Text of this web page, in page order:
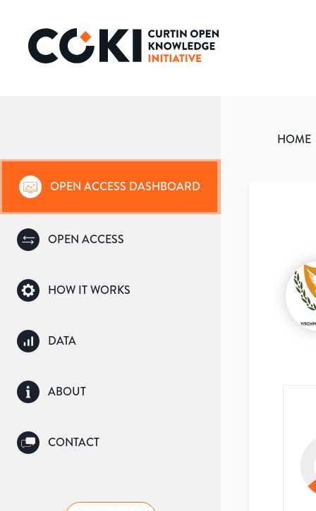
OPEN ACCESS DASHBOARD
OPEN ACCESS
HOW IT WORKS
DATA
ABOUT
CONTACT
HOME